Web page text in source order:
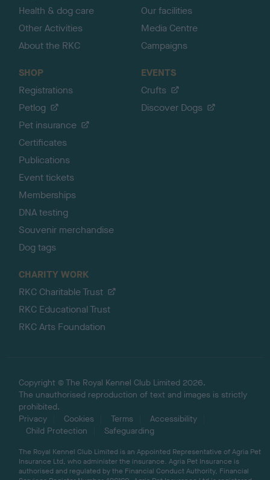
Health & dog care
Other Activities
About the RKC
Our facilities
Media Centre
Campaigns
SHOP
Registrations
Petlog
Pet insurance
Certificates
Publications
Event tickets
Memberships
DNA testing
Souvenir merchandise
Dog tags
EVENTS
Crufts
Discover Dogs
CHARITY WORK
RKC Charitable Trust
RKC Educational Trust
RKC Arts Foundation
Copyright © The Royal Kennel Club Limited 2026.
The unauthorised reproduction of text and images is strictly
prohibited.
Privacy
Cookies Terms
Accessibility
Child Protection
Safeguarding
The Royal Kennel Club Limited is an Appointed Representative of Agria Pet
Insurance Ltd, who administer the insurance. Agria Pet Insurance is
authorised and regulated by the Financial Conduct Authority, Financial